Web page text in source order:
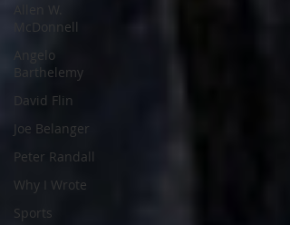
Allen W.
McDonnell
Angelo
Barthelemy
David Flin
Joe Belanger
Peter Randall
Why I Wrote
Sports